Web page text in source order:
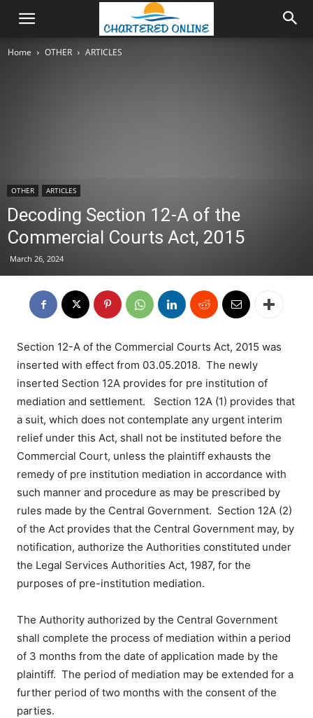
Home OTHER ARTICLES
OTHER ARTICLES
Decoding Section 12-A of the
Commercial Courts Act, 2015
March 26, 2024
Section 12-A of the Commercial Courts Act, 2015 was
inserted with effect from 03.05.2018. The newly
inserted Section 12A provides for pre institution of
mediation and settlement. Section 12A (1) provides that
a suit, which does not contemplate any urgent interim
relief under this Act, shall not be instituted before the
Commercial Court, unless the plaintiff exhausts the
remedy of pre institution mediation in accordance with
such manner and procedure as may be prescribed by
rules made by the Central Government. Section 12A (2)
of the Act provides that the Central Government may, by
notification, authorize the Authorities constituted under
the Legal Services Authorities Act, 1987, for the
purposes of pre-institution mediation.
The Authority authorized by the Central Government
shall complete the process of mediation within a period
of 3 months from the date of application made by the
plaintiff. The period of mediation may be extended for a
further period of two months with the consent of the
parties.